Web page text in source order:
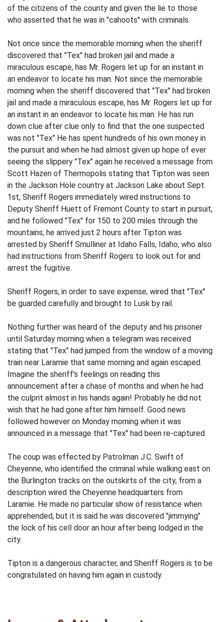
of the citizens of the county and given the lie to those
who asserted that he was in "cahoots" with criminals.
Not once since the memorable morning when the sheriff
discovered that "Tex" had broken jail and made a
miraculous escape, has Mr. Rogers let up for an instant in
an endeavor to locate his man. Not since the memorable
morning when the sheriff discovered that "Tex" had broken
jail and made a miraculous escape, has Mr. Rogers let up for
an instant in an endeavor to locate his man. He has run
down clue after clue only to find that the one suspected
was not "Tex" He has spent hundreds of his own money in
the pursuit and when he had almost given up hope of ever
seeing the slippery "Tex" again he received a message from
Scott Hazen of Thermopolis stating that Tipton was seen
in the Jackson Hole country at Jackson Lake about Sept.
1st, Sheriff Rogers immediately wired instructions to
Deputy Sheriff Huett of Fremont County to start in pursuit,
and he followed "Tex" for 150 to 200 miles through the
mountains; he arrived just 2 hours after Tipton was
arrested by Sheriff Smulliner at Idaho Falls, Idaho, who also
had instructions from Sheriff Rogers to look out for and
arrest the fugitive.
Sheriff Rogers, in order to save expense, wired that "Tex"
be guarded carefully and brought to Lusk by rail.
Nothing further was heard of the deputy and his prisoner
until Saturday morning when a telegram was received
stating that "Tex" had jumped from the window of a moving
train near Laramie that same morning and again escaped.
Imagine the sheriff's feelings on reading this
announcement after a chase of months and when he had
the culprit almost in his hands again! Probably he did not
wish that he had gone after him himself. Good news
followed however on Monday morning when it was
announced in a message that "Tex" had been re-captured.
The coup was effected by Patrolman J.C. Swift of
Cheyenne, who identified the criminal while walking east on
the Burlington tracks on the outskirts of the city, from a
description wired the Cheyenne headquarters from
Laramie. He made no particular show of resistance when
apprehended, but it is said he was discovered "jimmying"
the lock of his cell door an hour after being lodged in the
city.
Tipton is a dangerous character, and Sheriff Rogers is to be
congratulated on having him again in custody.